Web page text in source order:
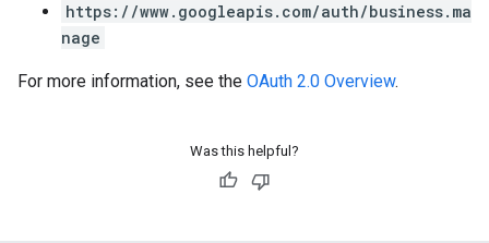
https://www.googleapis.com/auth/business.ma
nage
For more information, see the OAuth 2.0 Overview.
Was this helpful?